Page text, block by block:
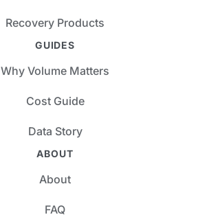
Recovery Products
GUIDES
Why Volume Matters
Cost Guide
Data Story
ABOUT
About
FAQ